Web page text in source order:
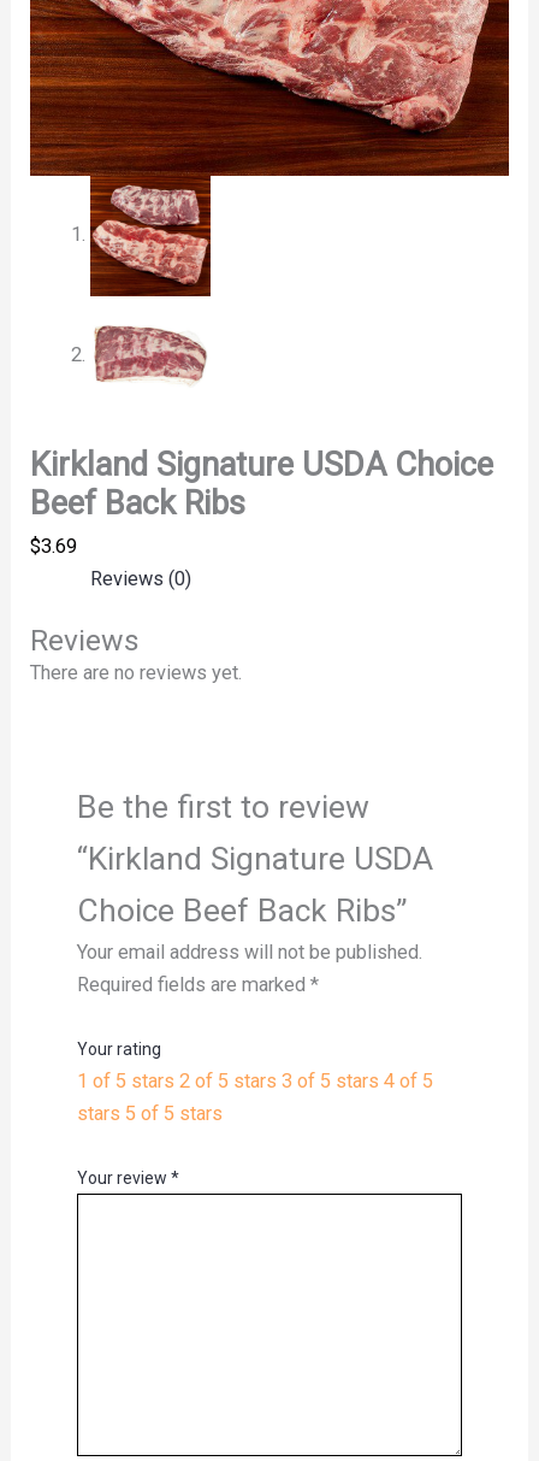
Kirkland Signature USDA Choice
Beef Back Ribs
$3.69
Reviews (0)
Reviews
There are no reviews yet.
Be the first to review
“Kirkland Signature USDA
Choice Beef Back Ribs”
Your email address will not be published.
Required fields are marked *
Your rating
1 of 5 stars 2 of 5 stars 3 of 5 stars 4 of 5
stars 5 of 5 stars
Your review *